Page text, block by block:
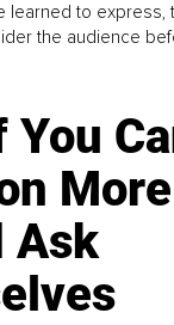
learned to
the audience
You
Ask